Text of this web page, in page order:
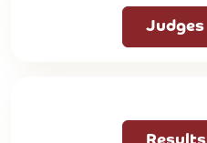
Judges